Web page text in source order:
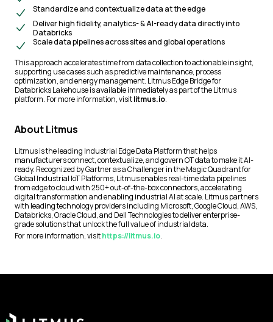
Standardize and contextualize data at the edge
Deliver high fidelity, analytics- & AI-ready data directly into
Databricks
Scale data pipelines across sites and global operations
This approach accelerates time from data collection to actionable insight,
supporting use cases such as predictive maintenance, process
optimization, and energy management. Litmus Edge Bridge for
Databricks Lakehouse is available immediately as part of the Litmus
platform. For more information, visitlitmus.io.
About Litmus
Litmus is the leading Industrial Edge Data Platform that helps
manufacturers connect, contextualize, and govern OT data to make it AI-
ready. Recognized by Gartner as a Challenger in the Magic Quadrant for
Global Industrial IoT Platforms, Litmus enables real-time data pipelines
from edge to cloud with 250+ out-of-the-box connectors, accelerating
digital transformation and enabling industrial AI at scale. Litmus partners
with leading technology providers including Microsoft, Google Cloud, AWS,
Databricks, Oracle Cloud, and Dell Technologies to deliver enterprise-
grade solutions that unlock the full value of industrial data.
For more information, visithttps://litmus.io.